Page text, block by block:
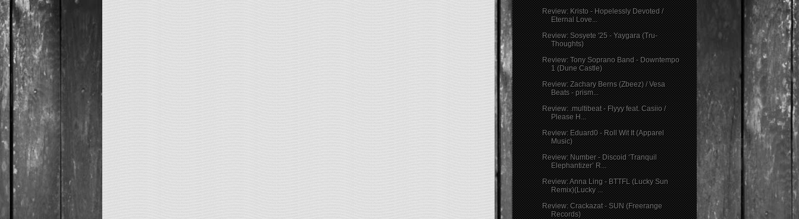
Review: Kristo - Hopelessly Devoted /
Eternal Love...
Review: Sosyete '25 - Yaygara (Tru-
Thoughts)
Review: Tony Soprano Band - Downtempo
1 (Dune Castle)
Review: Zachary Berns (Zbeez) / Vesa
Beats - prism...
Review: .multibeat - Flyyy feat. Casiio /
Please H...
Review: Eduard0 - Roll Wit It (Apparel
Music)
Review: Number - Discoid ‘Tranquil
Elephantizer’ R...
Review: Anna Ling - BTTFL (Lucky Sun
Remix)(Lucky ...
Review: Crackazat - SUN (Freerange
Records)